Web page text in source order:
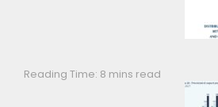
Reading Time: 8 mins read